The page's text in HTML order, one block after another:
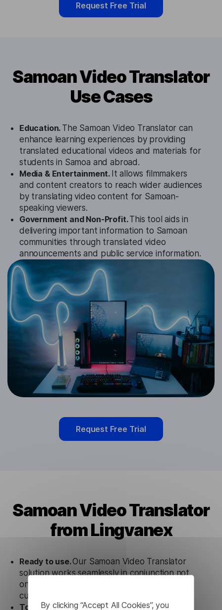
By clicking “Accept All Cookies”, you
Request Free Trial
Samoan Video Translator
Use Cases
Education. The Samoan Video Translator can
enhance learning experiences by providing
translated educational videos and materials for
students in Samoa and abroad.
Media & Entertainment. It allows filmmakers
and content creators to reach wider audiences
by translating video content for Samoan-
speaking viewers.
Government and Non-Profit.This tool aids in
delivering important information to Samoan
communities through translated video
announcements and public service information.
Request Free Trial
Samoan Video Translator
from Lingvanex
Ready to use.Our Samoan Video Translator
solution works seamlessly in conjunction not
only with our products, but also with other
customer tools.
Totally secure. Our Samoan Video Translator